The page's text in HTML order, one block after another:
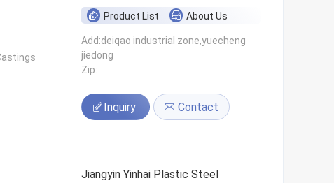
Product List About Us
Add:deiqao industrial zone,yuecheng
jiedong
Zip:
Inquiry Contact
Jiangyin Yinhai Plastic Steel